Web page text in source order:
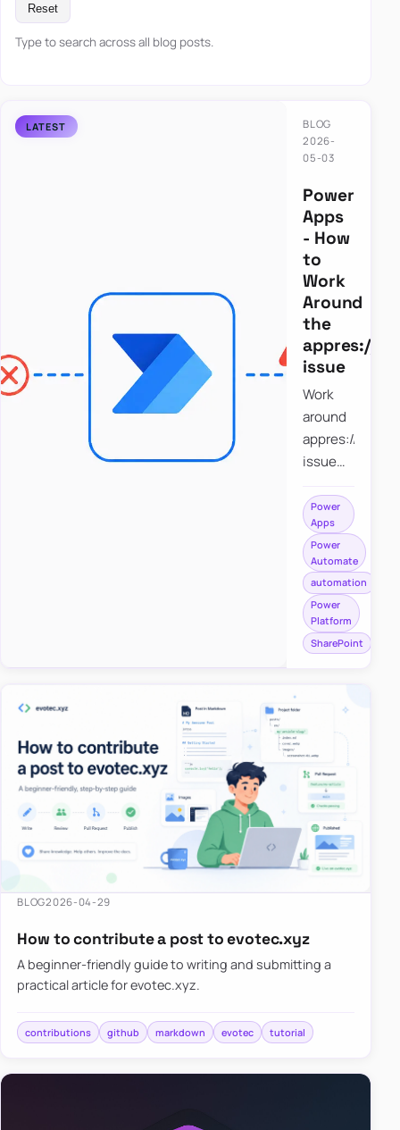
Reset
Type to search across all blog posts.
BLOG
2026-
05-03
Power
Apps
- How
to
Work
Around
the
appres://
issue
Work
around
appres://
issue
saving a
file to
SharePoint
from
Power
Apps
using
Power
Apps
Power
Automate
automation
Power
Platform
SharePoint
BLOG2026-04-29
How to contribute a post to evotec.xyz
A beginner-friendly guide to writing and submitting a
practical article for evotec.xyz.
contributions github markdown evotec tutorial